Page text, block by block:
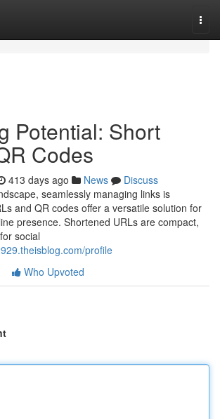
Potential: Short
Codes
413 days ago News
Discuss
seamlessly managing links is
and QR codes offer a versatile solution for
presence. Shortened URLs are compact,
social
profile
Who Upvoted